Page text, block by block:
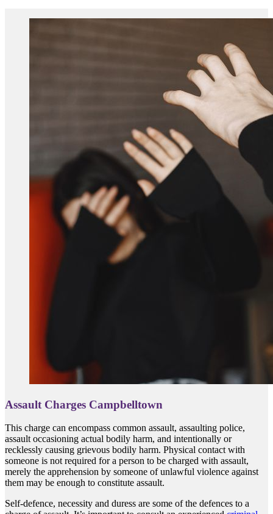
Assault Charges Campbelltown
This charge can encompass common assault, assaulting police,
assault occasioning actual bodily harm, and intentionally or
recklessly causing grievous bodily harm. Physical contact with
someone is not required for a person to be charged with assault,
merely the apprehension by someone of unlawful violence against
them may be enough to constitute assault.
Self-defence, necessity and duress are some of the defences to a